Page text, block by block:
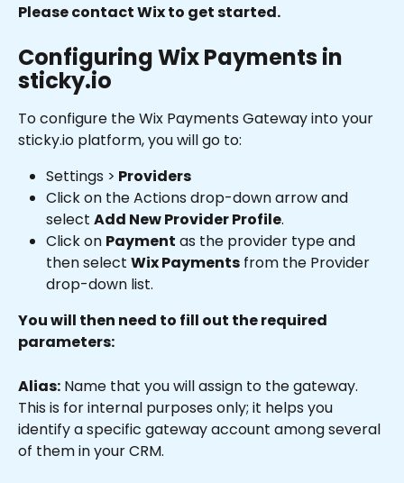
Please contact Wix to get started.
Configuring Wix Payments in
sticky.io
To configure the Wix Payments Gateway into your
sticky.io platform, you will go to:
Settings > Providers
Click on the Actions drop-down arrow and
select Add New Provider Profile.
Click on Payment as the provider type and
then select Wix Payments from the Provider
drop-down list.
You will then need to fill out the required
parameters:
Alias: Name that you will assign to the gateway.
This is for internal purposes only; it helps you
identify a specific gateway account among several
of them in your CRM.